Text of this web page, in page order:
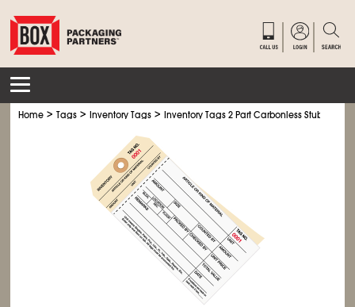
Home >Tags >Inventory Tags >Inventory Tags 2 Part Carbonless Stub Style #